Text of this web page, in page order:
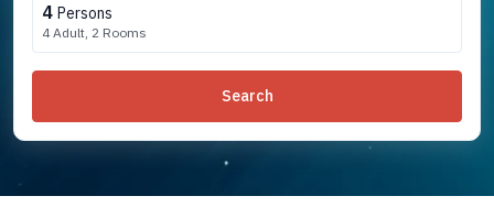
4 Persons
4 Adult, 2 Rooms
Search